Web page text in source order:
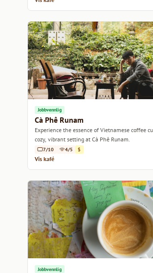
Jobbvennlig
Cà Phê Runam
Experience the essence of Vietnamese coffee
cozy, vibrant setting at Cà Phê Runam.
7/10 4/5 $
Vis kafé
Jobbvennlig